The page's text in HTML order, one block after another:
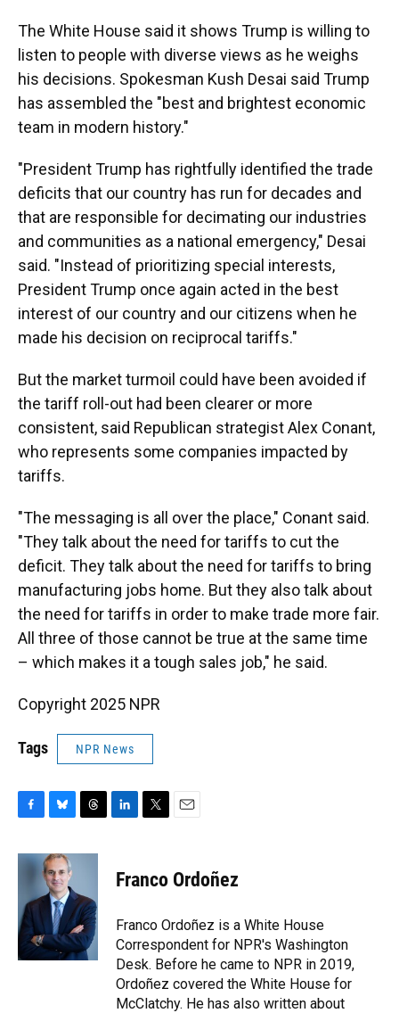
The White House said it shows Trump is willing to
listen to people with diverse views as he weighs
his decisions. Spokesman Kush Desai said Trump
has assembled the "best and brightest economic
team in modern history."
"President Trump has rightfully identified the trade
deficits that our country has run for decades and
that are responsible for decimating our industries
and communities as a national emergency," Desai
said. "Instead of prioritizing special interests,
President Trump once again acted in the best
interest of our country and our citizens when he
made his decision on reciprocal tariffs."
But the market turmoil could have been avoided if
the tariff roll-out had been clearer or more
consistent, said Republican strategist Alex Conant,
who represents some companies impacted by
tariffs.
"The messaging is all over the place," Conant said.
"They talk about the need for tariffs to cut the
deficit. They talk about the need for tariffs to bring
manufacturing jobs home. But they also talk about
the need for tariffs in order to make trade more fair.
All three of those cannot be true at the same time
– which makes it a tough sales job," he said.
Copyright 2025 NPR
Tags NPR News
c
o
o
k
u
e
s
k
y
r
d
s
k
e
n
t
t
r
i
l
Franco Ordoñez
Franco Ordoñez is a White House
Correspondent for NPR's Washington
Desk. Before he came to NPR in 2019,
Ordoñez covered the White House for
McClatchy. He has also written about